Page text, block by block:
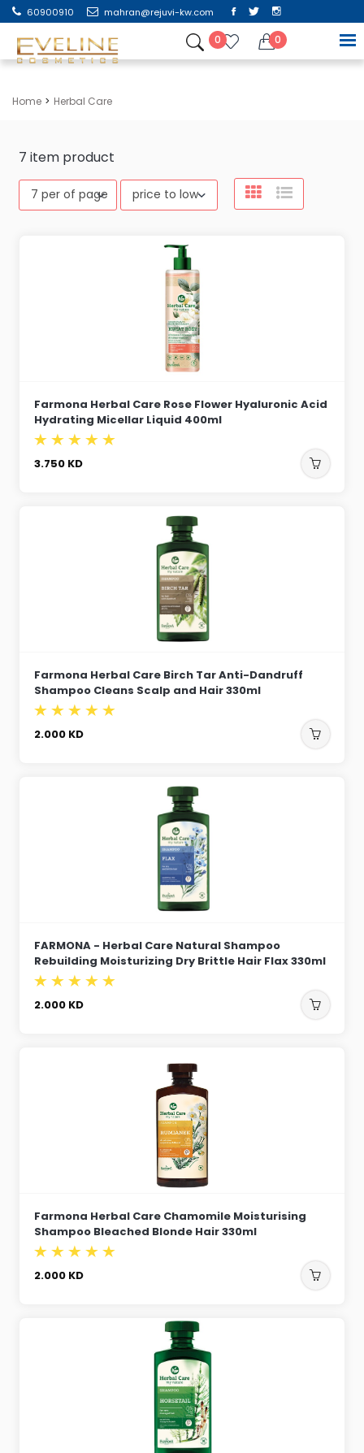
60900910 mahran@rejuvi-kw.com
0 0
Home Herbal Care
7item product
Farmona Herbal Care Rose Flower Hyaluronic Acid
Hydrating Micellar Liquid 400ml
3.750 KD
Farmona Herbal Care Birch Tar Anti-Dandruff
Shampoo Cleans Scalp and Hair 330ml
2.000 KD
FARMONA - Herbal Care Natural Shampoo
Rebuilding Moisturizing Dry Brittle Hair Flax 330ml
2.000 KD
Farmona Herbal Care Chamomile Moisturising
Shampoo Bleached Blonde Hair 330ml
2.000 KD